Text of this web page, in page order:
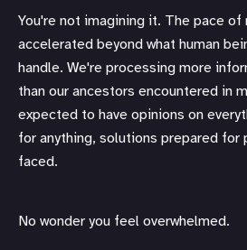
You're not imagining it. The pace of
accelerated beyond what human
handle. We're processing more
than our ancestors encountered in
expected to have opinions on
for anything, solutions prepared for
faced.
No wonder you feel overwhelmed.